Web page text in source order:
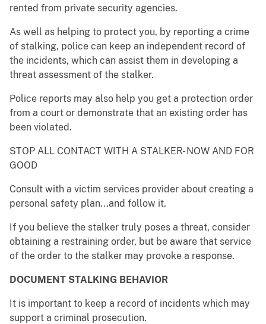
rented from private security agencies.
As well as helping to protect you, by reporting a crime
of stalking, police can keep an independent record of
the incidents, which can assist them in developing a
threat assessment of the stalker.
Police reports may also help you get a protection order
from a court or demonstrate that an existing order has
been violated.
STOP ALL CONTACT WITH A STALKER- NOW AND FOR
GOOD
Consult with a victim services provider about creating a
personal safety plan...and follow it.
If you believe the stalker truly poses a threat, consider
obtaining a restraining order, but be aware that service
of the order to the stalker may provoke a response.
DOCUMENT STALKING BEHAVIOR
It is important to keep a record of incidents which may
support a criminal prosecution.